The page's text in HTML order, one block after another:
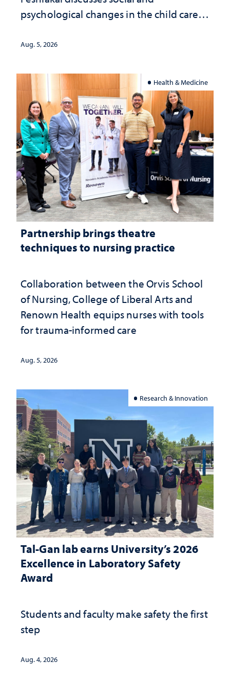
psychological changes in the child care
investment matters to Nevada's future
Aug. 5, 2026
Health & Medicine
Partnership brings theatre
techniques to nursing practice
Collaboration between the Orvis School
of Nursing, College of Liberal Arts and
Renown Health equips nurses with tools
for trauma-informed care
Aug. 5, 2026
Research & Innovation
Tal-Gan lab earns University’s 2026
Excellence in Laboratory Safety
Award
Students and faculty make safety the first
step
Aug. 4, 2026